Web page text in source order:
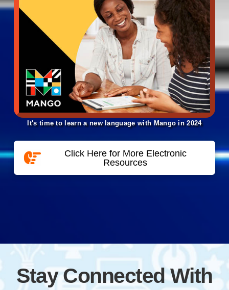
It's time to learn a new language with Mango in 2024
Click Here for More Electronic
Resources
Stay Connected With